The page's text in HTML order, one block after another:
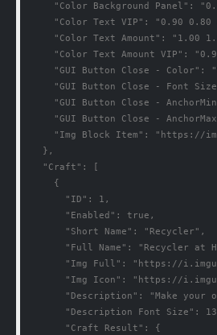
"Color Background Panel":
"Color Text VIP": "0.90 0.80
"Color Text Amount": "1.00
"Color Text Amount VIP":
"GUI Button Close - Color":
"GUI Button Close - Font
"GUI Button Close -
"GUI Button Close -
"Img Block Item": "https://
  },
  "Craft": [
    {
      "ID": 1,
      "Enabled": true,
      "Short Name": "Recycler",
"Full Name": "Recycler at
"Img Full": "https://
"Img Icon": "https://
"Description": "Make your
"Description Font Size":
      "Craft Result": {